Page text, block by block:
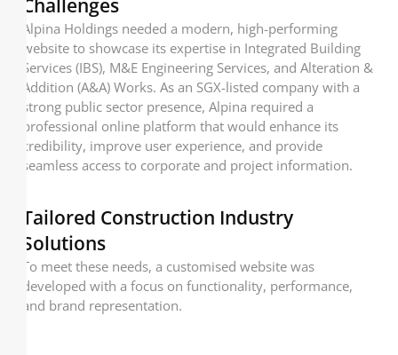
Challenges
Alpina Holdings needed a modern, high-performing
website to showcase its expertise in Integrated Building
Services (IBS), M&E Engineering Services, and Alteration &
Addition (A&A) Works. As an SGX-listed company with a
strong public sector presence, Alpina required a
professional online platform that would enhance its
credibility, improve user experience, and provide
seamless access to corporate and project information.
Tailored Construction Industry
Solutions
To meet these needs, a customised website was
developed with a focus on functionality, performance,
and brand representation.